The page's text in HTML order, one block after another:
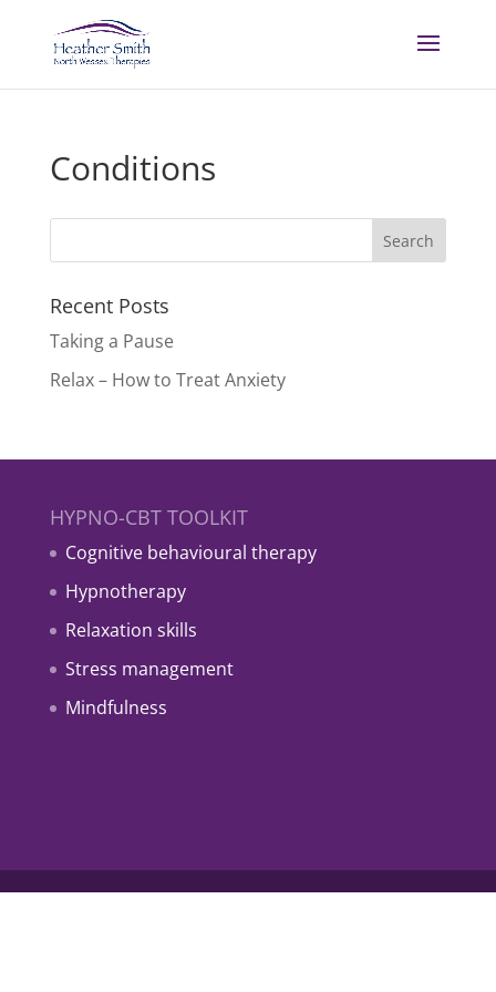
Conditions
Recent Posts
Taking a Pause
Relax – How to Treat Anxiety
HYPNO-CBT TOOLKIT
Cognitive behavioural therapy
Hypnotherapy
Relaxation skills
Stress management
Mindfulness